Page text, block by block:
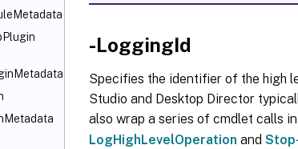
-LoggingId
Specifies the identifier of the high
Studio and Desktop Director
also wrap a series of cmdlet calls
LogHighLevelOperation and